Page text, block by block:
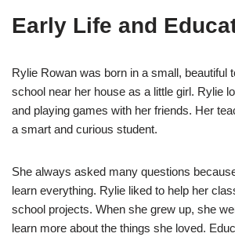
Early Life and
Rylie Rowan was born in a small, beautiful
school near her house as a little girl. Rylie
and playing games with her friends. Her
a smart and curious student.
She always asked many questions
learn everything. Rylie liked to help her
school projects. When she grew up, she
learn more about the things she loved.